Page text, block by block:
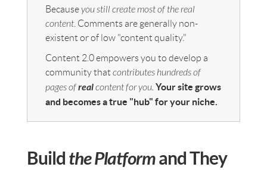
Becauseyou still create most of the real
content . Comments are generally non-
existent or of low "content quality."
Content 2.0 empowers you to develop a
community that contributes hundreds of
pages ofrealcontent for you. Your site grows
and becomes a true "hub" for your niche.
Build the Platformand They